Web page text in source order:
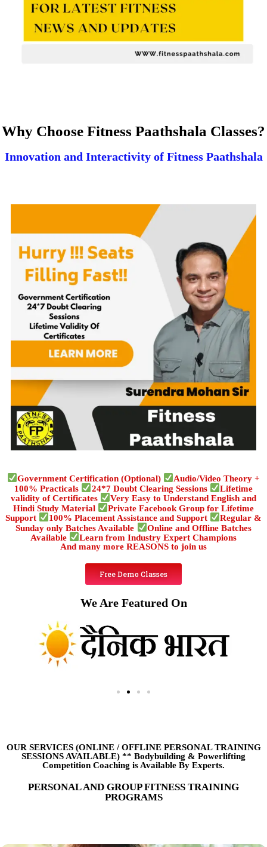
Why Choose Fitness Paathshala Classes?
Innovation and Interactivity of Fitness Paathshala
Government Certification (Optional)
Audio/Video Theory +
100% Practicals
24*7 Doubt Clearing Sessions
Lifetime
validity of Certificates
Very Easy to Understand English and
Hindi Study Material
Private Facebook Group for Lifetime
Support
100% Placement Assistance and Support
Regular &
Sunday only Batches Available
Online and Offline Batches
Available
Learn from Industry Expert Champions
And many more REASONS to join us
Free Demo Classes
We Are Featured On
OUR SERVICES (ONLINE /OFFLINE PERSONAL TRAINING
SESSIONS AVAILABLE) ** Bodybuilding & Powerlifting
Competition Coaching is Available By Experts.
PERSONAL AND GROUP FITNESS TRAINING
PROGRAMS